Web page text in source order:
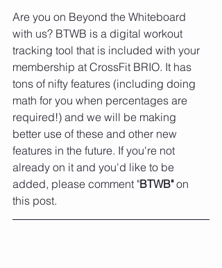
Are you on Beyond the Whiteboard
with us? BTWB is a digital workout
tracking tool that is included with your
membership at CrossFit BRIO. It has
tons of nifty features (including doing
math for you when percentages are
required!) and we will be making
better use of these and other new
features in the future. If you're not
already on it and you'd like to be
added, please comment "BTWB" on
this post.